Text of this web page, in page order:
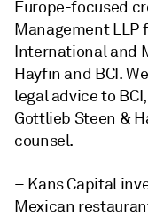
Europe-focused
Management LLP
International and
Hayfin and BCI.
legal advice to
Gottlieb Steen &
counsel.
– Kans Capital
Mexican